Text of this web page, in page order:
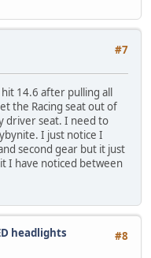
#7
14.6 after pulling all
the Racing seat out of
driver seat. I need to
I just notice I
second gear but it just
I have noticed between
#8
headlights